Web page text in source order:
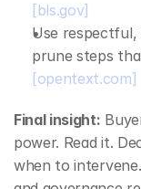
[bls.gov]
Use respectful,
[opentext.com]
Final insight:
power. Read it.
when to